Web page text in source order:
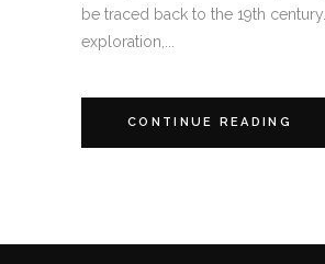
be traced back to the 19th
exploration,...
CONTINUE READING